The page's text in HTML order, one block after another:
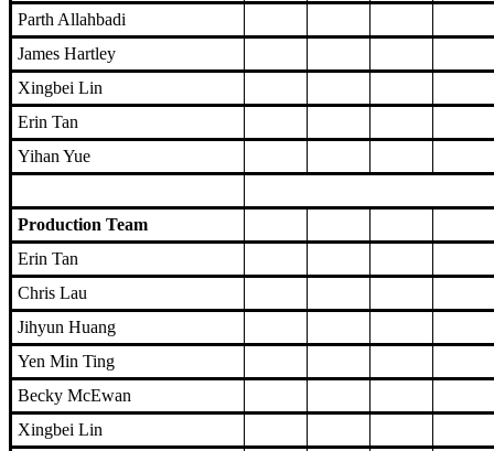
Parth Allahbadi
James Hartley
Xingbei Lin
Erin Tan
Yihan Yue
Production Team
Erin Tan
Chris Lau
Jihyun Huang
Yen Min Ting
Becky McEwan
Xingbei Lin